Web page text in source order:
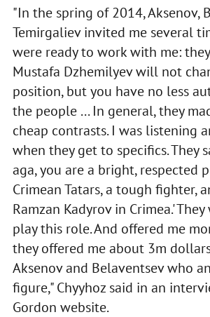
"In the spring of 2014, Aksenov,
Temirgaliev invited me several
were ready to work with me:
Mustafa Dzhemilyev will not
position, but you have no less
the people ... In general, they
cheap contrasts. I was listening
when they get to specifics. They
aga, you are a bright, respected
Crimean Tatars, a tough fighter,
Ramzan Kadyrov in Crimea.'
play this role. And offered me
they offered me about 3m
Aksenov and Belaventsev who
figure," Chyyhoz said in an
Gordon website.